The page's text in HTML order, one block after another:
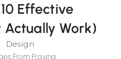
Effective
Work)
Design